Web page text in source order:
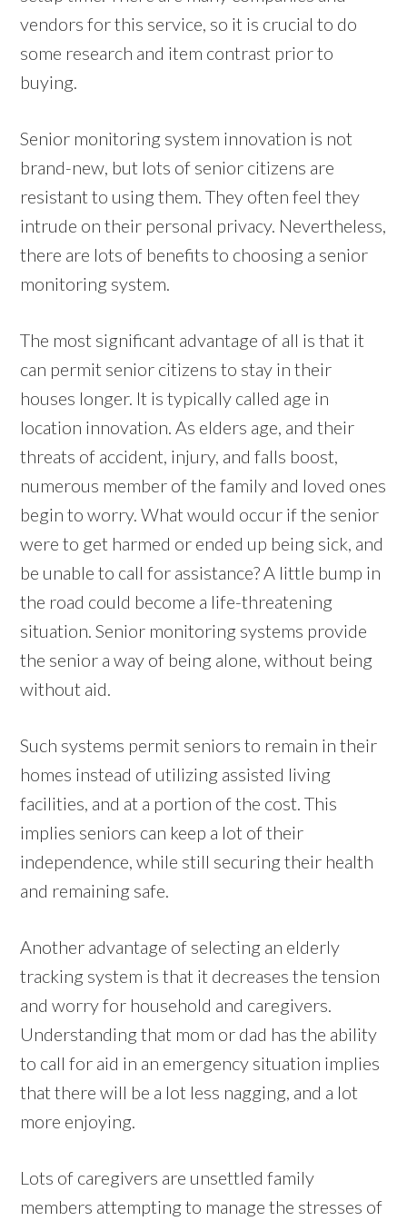
vendors for this service, so it is crucial to do
some research and item contrast prior to
buying.
Senior monitoring system innovation is not
brand-new, but lots of senior citizens are
resistant to using them. They often feel they
intrude on their personal privacy. Nevertheless,
there are lots of benefits to choosing a senior
monitoring system.
The most significant advantage of all is that it
can permit senior citizens to stay in their
houses longer. It is typically called age in
location innovation. As elders age, and their
threats of accident, injury, and falls boost,
numerous member of the family and loved ones
begin to worry. What would occur if the senior
were to get harmed or ended up being sick, and
be unable to call for assistance? A little bump in
the road could become a life-threatening
situation. Senior monitoring systems provide
the senior a way of being alone, without being
without aid.
Such systems permit seniors to remain in their
homes instead of utilizing assisted living
facilities, and at a portion of the cost. This
implies seniors can keep a lot of their
independence, while still securing their health
and remaining safe.
Another advantage of selecting an elderly
tracking system is that it decreases the tension
and worry for household and caregivers.
Understanding that mom or dad has the ability
to call for aid in an emergency situation implies
that there will be a lot less nagging, and a lot
more enjoying.
Lots of caregivers are unsettled family
members attempting to manage the stresses of